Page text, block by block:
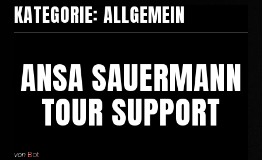
KATEGORIE: ALLGEMEIN
ANSA SAUERMANN
TOUR SUPPORT
von Bot